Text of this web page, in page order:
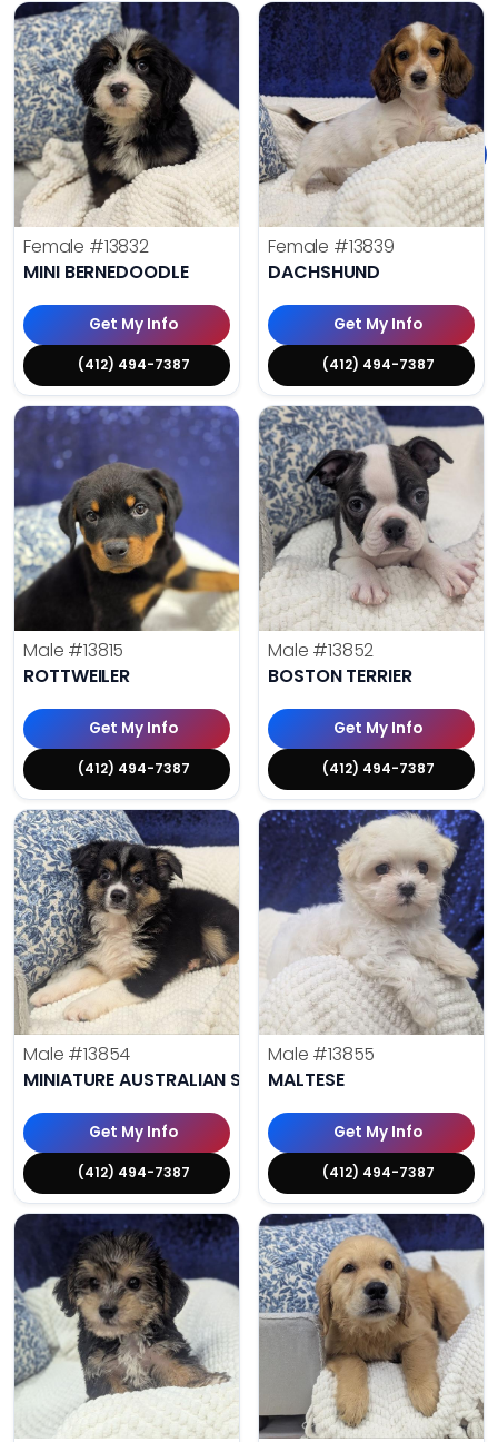
Female #13832
MINI BERNEDOODLE
Get My Info
(412) 494-7387
Female #13839
DACHSHUND
Get My Info
(412) 494-7387
Male #13815
ROTTWEILER
Get My Info
(412) 494-7387
Male #13852
BOSTON TERRIER
Get My Info
(412) 494-7387
Male #13854
MINIATURE AUSTRALIAN SHEPHERD
Get My Info
(412) 494-7387
Male #13855
MALTESE
Get My Info
(412) 494-7387